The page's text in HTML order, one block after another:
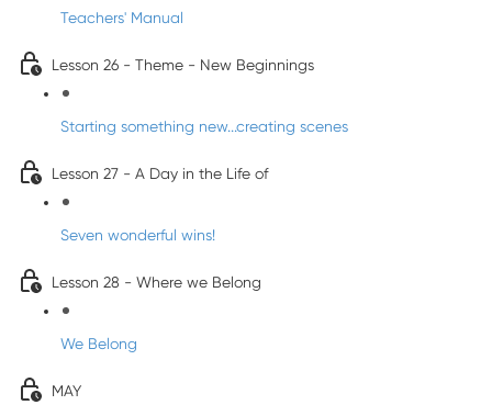
Teachers' Manual
Lesson 26 - Theme - New Beginnings
Starting something new...creating scenes
Lesson 27 - A Day in the Life of
Seven wonderful wins!
Lesson 28 - Where we Belong
We Belong
MAY